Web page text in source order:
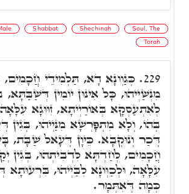
Shabbat Shechinah Soul, The
Torah
229. כְּגַוְונָא דָא, תַּלְמִידֵי
מִנְּשַׁיְיהוּ, כָּל אִינוּן יוֹמִין דְּשַׁבַּתָּא,
לְאִתְעַסְּקָא בְּאוֹרַיְיתָא, זִוּוּגָא עִלָּאָה
בְּהוֹ, וְלָא מִתְפָּרְשָׁא מִנַּיְיהוּ, בְּגִין
דְּכַר וְנוּקְבָא. כֵּיוָן דְּעָאל שַׁבָּת,
חֲכָמִים, לְחַדְתָּא לִדְבִיתְהוּ, בְּגִין
עִלָּאָה, וּלְכַוְּונָא לִבַּיְיהוּ, בִּרְעוּתָא
כְּמָה דְּאִתְּמָר.